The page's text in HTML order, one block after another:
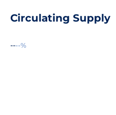
Circulating Supply
----%